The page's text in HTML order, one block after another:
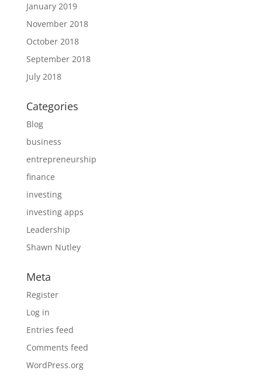
January 2019
November 2018
October 2018
September 2018
July 2018
Categories
Blog
business
entrepreneurship
finance
investing
investing apps
Leadership
Shawn Nutley
Meta
Register
Log in
Entries feed
Comments feed
WordPress.org